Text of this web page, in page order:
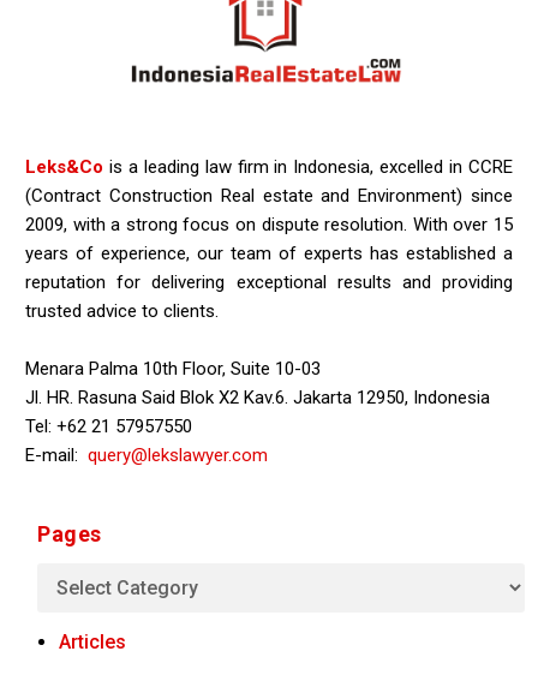
Leks&Co is a leading law firm in Indonesia, excelled in CCRE
(Contract Construction Real estate and Environment) since
2009, with a strong focus on dispute resolution. With over 15
years of experience, our team of experts has established a
reputation for delivering exceptional results and providing
trusted advice to clients.
Menara Palma 10th Floor, Suite 10-03
Jl. HR. Rasuna Said Blok X2 Kav.6. Jakarta 12950, Indonesia
Tel: +62 21 57957550
E-mail:query@lekslawyer.com
Pages
Articles